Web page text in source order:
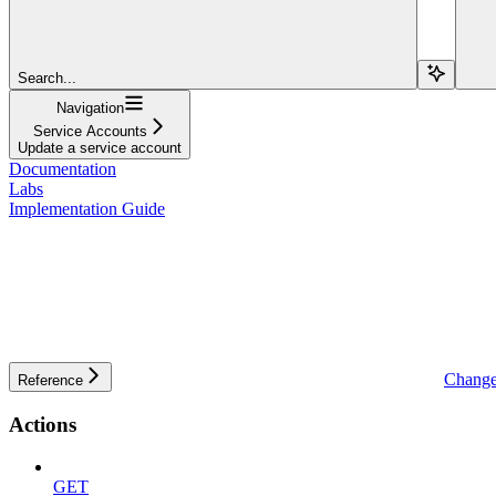
Search...
Navigation
Service Accounts
Update a service account
Documentation
Labs
Implementation Guide
Reference
Actions
GET